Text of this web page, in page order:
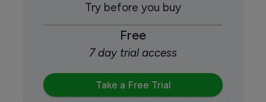
Try before you buy
Free
7 day trial access
Take a Free Trial